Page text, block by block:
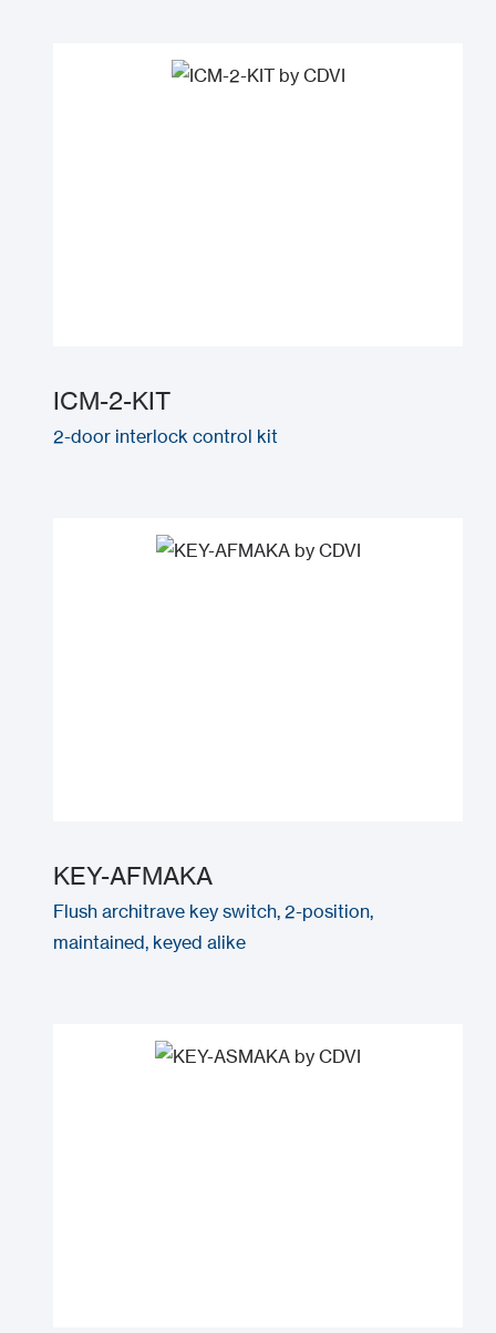
ICM-2-KIT
2-door interlock control kit
KEY-AFMAKA
Flush architrave key switch, 2-position,
maintained, keyed alike